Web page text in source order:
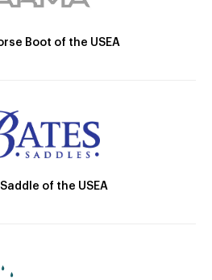
Boot of the USEA
of the USEA